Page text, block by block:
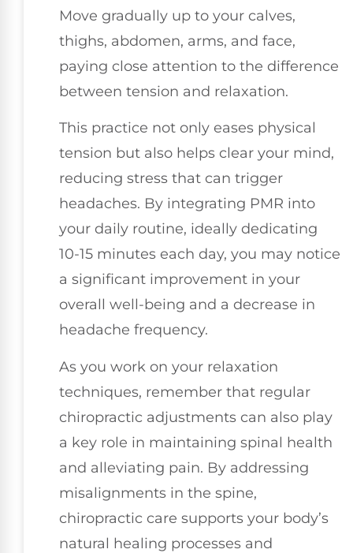
Move gradually up to your calves,
thighs, abdomen, arms, and face,
paying close attention to the difference
between tension and relaxation.
This practice not only eases physical
tension but also helps clear your mind,
reducing stress that can trigger
headaches. By integrating PMR into
your daily routine, ideally dedicating
10-15 minutes each day, you may notice
a significant improvement in your
overall well-being and a decrease in
headache frequency.
As you work on your relaxation
techniques, remember that regular
chiropractic adjustments can also play
a key role in maintaining spinal health
and alleviating pain. By addressing
misalignments in the spine,
chiropractic care supports your body’s
natural healing processes and